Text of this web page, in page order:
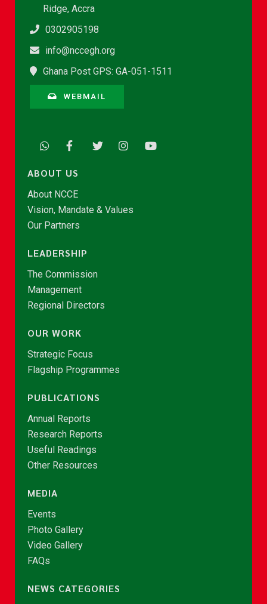
Ridge, Accra
0302905198
info@nccegh.org
Ghana Post GPS: GA-051-1511
WEBMAIL
ABOUT US
About NCCE
Vision, Mandate & Values
Our Partners
LEADERSHIP
The Commission
Management
Regional Directors
OUR WORK
Strategic Focus
Flagship Programmes
PUBLICATIONS
Annual Reports
Research Reports
Useful Readings
Other Resources
MEDIA
Events
Photo Gallery
Video Gallery
FAQs
NEWS CATEGORIES